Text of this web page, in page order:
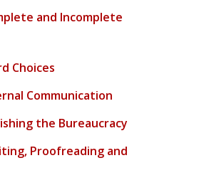
and Incomplete
Choices
Communication
the Bureaucracy
Proofreading and